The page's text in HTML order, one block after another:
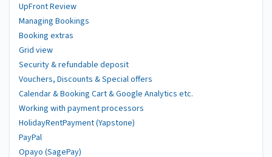
UpFront Review
Managing Bookings
Booking extras
Grid view
Security & refundable deposit
Vouchers, Discounts & Special offers
Calendar & Booking Cart & Google Analytics etc.
Working with payment processors
HolidayRentPayment (Yapstone)
PayPal
Opayo (SagePay)